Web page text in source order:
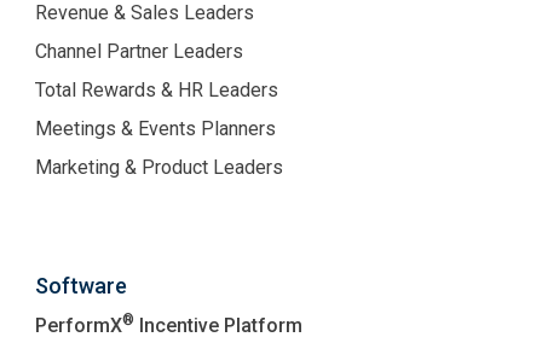
Revenue & Sales Leaders
Channel Partner Leaders
Total Rewards & HR Leaders
Meetings & Events Planners
Marketing & Product Leaders
Software
PerformX®
Incentive Platform